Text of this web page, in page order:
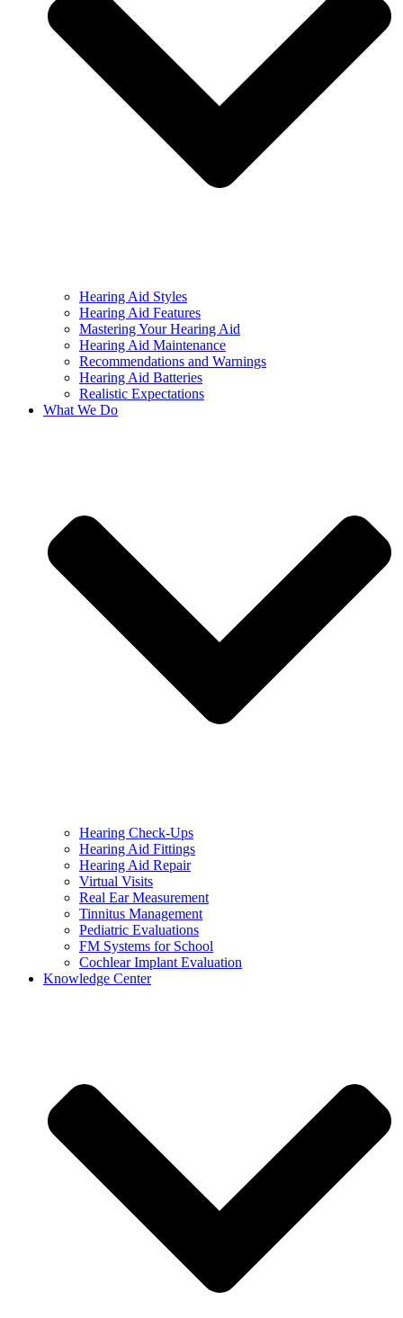
Hearing Aid Styles
Hearing Aid Features
Mastering Your Hearing Aid
Hearing Aid Maintenance
Recommendations and Warnings
Hearing Aid Batteries
Realistic Expectations
What We Do
Hearing Check-Ups
Hearing Aid Fittings
Hearing Aid Repair
Virtual Visits
Real Ear Measurement
Tinnitus Management
Pediatric Evaluations
FM Systems for School
Cochlear Implant Evaluation
Knowledge Center